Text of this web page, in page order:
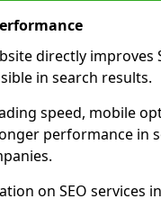
directly improves
in search results.
speed, mobile
performance in
on SEO services